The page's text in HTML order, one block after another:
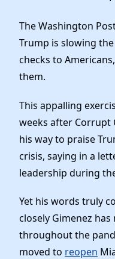
News
The Washington
Trump is slowing
checks to
them.
This appalling
weeks after Corrupt
his way to praise
crisis, saying in a
leadership during
Yet his words truly
closely Gimenez
throughout the
moved to reopen